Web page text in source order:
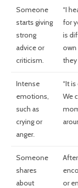
Someone
starts giving
strong
advice or
criticism.
“I
for
is
own
they
Intense
emotions,
such as
crying or
anger.
“It
We
Someone
shares
about
or